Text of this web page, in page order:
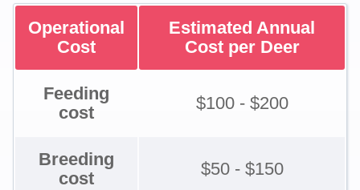
Operational
Cost
Estimated Annual
Cost per Deer
Feeding
cost
$100 - $200
Breeding
cost
$50 - $150